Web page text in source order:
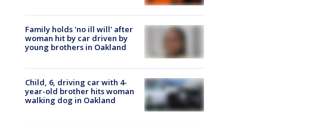
Family holds 'no ill will' after
woman hit by car driven by
young brothers in Oakland
Child, 6, driving car with 4-
year-old brother hits woman
walking dog in Oakland